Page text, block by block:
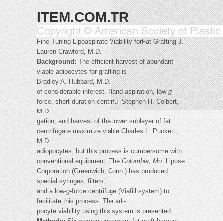
ITEM.COM.TR
Fine Tuning Lipoaspirate Viability forFat Grafting J.
Lauren Crawford, M.D.
Background:The efficient harvest of abundant
viable adipocytes for grafting is
Bradley A. Hubbard, M.D.
of considerable interest. Hand aspiration, low-g-
force, short-duration centrifu- Stephen H. Colbert,
M.D.
gation, and harvest of the lower sublayer of fat
centrifugate maximize viable Charles L. Puckett,
M.D.
adiopocytes, but this process is cumbersome with
conventional equipment. TheColumbia, Mo.Lipose
Corporation (Greenwich, Conn.) has produced
special syringes, filters,
and a low-g-force centrifuge (Viafill system) to
facilitate this process. The adi-
pocyte viability using this system is presented.